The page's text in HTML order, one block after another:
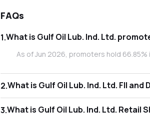
FAQs
1. What is Gulf
As of Jun 2026, promoters hold 66.85%
2. What is Gulf
3. What is Gulf